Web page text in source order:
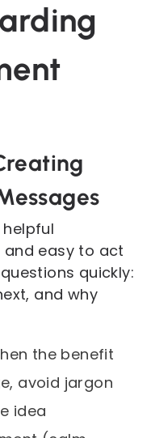
easy to act
quickly:
and why
the benefit
avoid jargon
idea